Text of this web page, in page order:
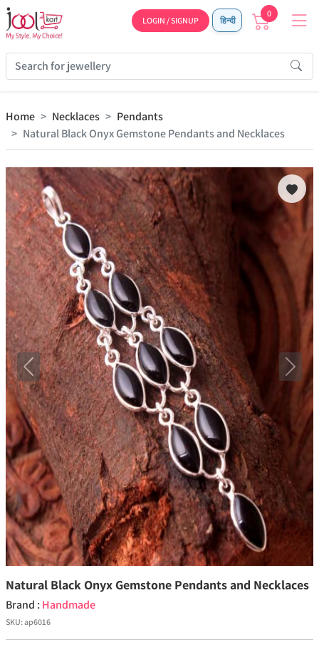
LOGIN / SIGNUP हिन्दी
0
Home Necklaces
Pendants
Natural Black Onyx Gemstone Pendants and Necklaces
Previous Next
Natural Black Onyx Gemstone Pendants and Necklaces
Brand : Handmade
SKU:ap6016